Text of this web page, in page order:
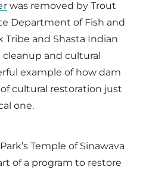
was removed by Trout
Department of Fish and
and Shasta Indian
and cultural
example of how dam
cultural restoration just
one.
Temple of Sinawava
of a program to restore